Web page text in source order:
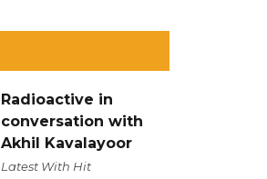
Radioactive in
conversation with
Akhil Kavalayoor
Latest With Hit